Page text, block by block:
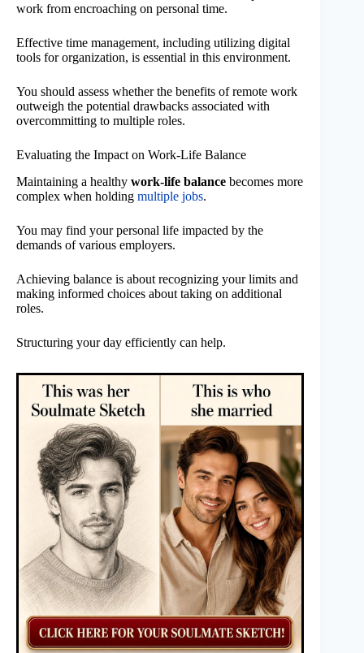
work from encroaching on personal time.
Effective time management, including utilizing digital
tools for organization, is essential in this environment.
You should assess whether the benefits of remote work
outweigh the potential drawbacks associated with
overcommitting to multiple roles.
Evaluating the Impact on Work-Life Balance
Maintaining a healthy work-life balance becomes more
complex when holding multiple jobs.
You may find your personal life impacted by the
demands of various employers.
Achieving balance is about recognizing your limits and
making informed choices about taking on additional
roles.
Structuring your day efficiently can help.